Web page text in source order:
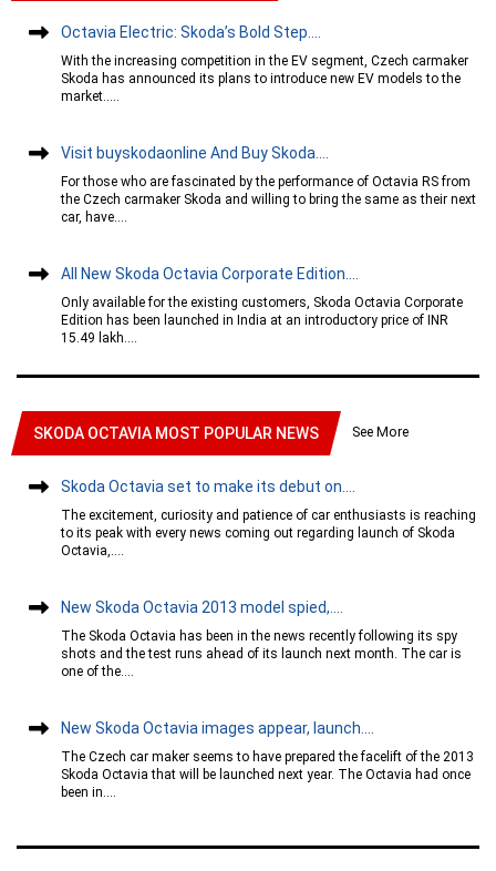
Octavia Electric: Skoda’s Bold Step....
With the increasing competition in the EV segment, Czech carmaker
Skoda has announced its plans to introduce new EV models to the
market.....
Visit buyskodaonline And Buy Skoda....
For those who are fascinated by the performance of Octavia RS from
the Czech carmaker Skoda and willing to bring the same as their next
car, have....
All New Skoda Octavia Corporate Edition....
Only available for the existing customers, Skoda Octavia Corporate
Edition has been launched in India at an introductory price of INR
15.49 lakh....
SKODA OCTAVIA MOST POPULAR NEWS See More
Skoda Octavia set to make its debut on....
The excitement, curiosity and patience of car enthusiasts is reaching
to its peak with every news coming out regarding launch of Skoda
Octavia,....
New Skoda Octavia 2013 model spied,....
The Skoda Octavia has been in the news recently following its spy
shots and the test runs ahead of its launch next month. The car is
one of the....
New Skoda Octavia images appear, launch....
The Czech car maker seems to have prepared the facelift of the 2013
Skoda Octavia that will be launched next year. The Octavia had once
been in....